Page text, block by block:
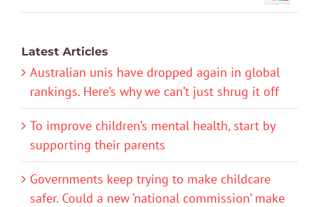
Latest Articles
Australian unis have dropped again in global
rankings. Here’s why we can’t just shrug it off
To improve children’s mental health, start by
supporting their parents
Governments keep trying to make childcare
safer. Could a new ‘national commission’ make